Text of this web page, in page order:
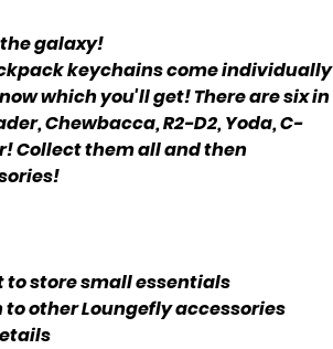
galaxy!
keychains come individually
which you'll get! There are six in
Chewbacca, R2-D2, Yoda, C-
Collect them all and then
store small essentials
other Loungefly accessories